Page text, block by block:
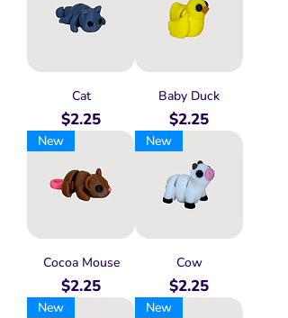
Cat
Price
$2.25
Baby Duck
Price
$2.25
New
Cocoa Mouse
Price
$2.25
New
Cow
Price
$2.25
New New